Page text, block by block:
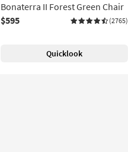
Bonaterra II Forest Green Chair
$595
(2765)
Quicklook